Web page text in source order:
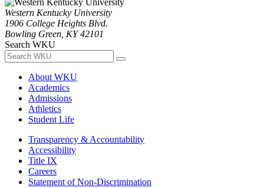
Western Kentucky University
1906 College Heights Blvd.
Bowling Green, KY 42101
Search WKU
About WKU
Academics
Admissions
Athletics
Student Life
Transparency & Accountability
Accessibility
Title IX
Careers
Statement of Non-Discrimination